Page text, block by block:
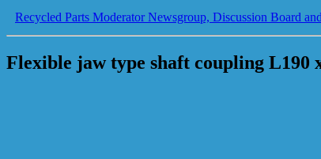
Recycled Parts Moderator Newsgroup, Discussion Board
Flexible jaw type shaft coupling L190